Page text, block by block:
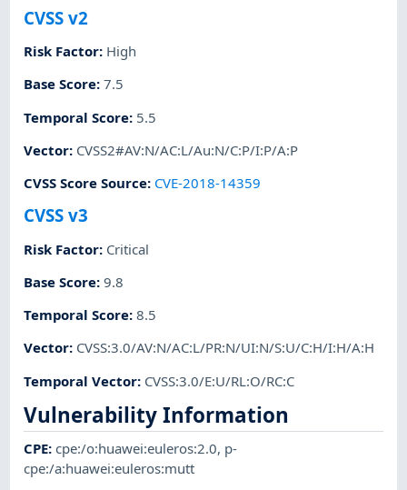
CVSS v2
Risk Factor: High
Base Score:7.5
Temporal Score: 5.5
Vector: CVSS2#AV:N/AC:L/Au:N/C:P/I:P/A:P
CVSS Score Source: CVE-2018-14359
CVSS v3
Risk Factor: Critical
Base Score:9.8
Temporal Score:8.5
Vector: CVSS:3.0/AV:N/AC:L/PR:N/UI:N/S:U/C:H/I:H/A:H
Temporal Vector: CVSS:3.0/E:U/RL:O/RC:C
Vulnerability Information
CPE:cpe:/o:huawei:euleros:2.0, p-
cpe:/a:huawei:euleros:mutt